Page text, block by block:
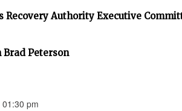
Recovery Authority Executive
Peterson
pm